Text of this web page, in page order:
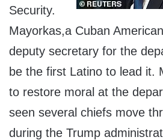
Security.
Mayorkas,a Cuban
deputy secretary for the
be the first Latino to lead it.
to restore moral at the
seen several chiefs move
during the Trump